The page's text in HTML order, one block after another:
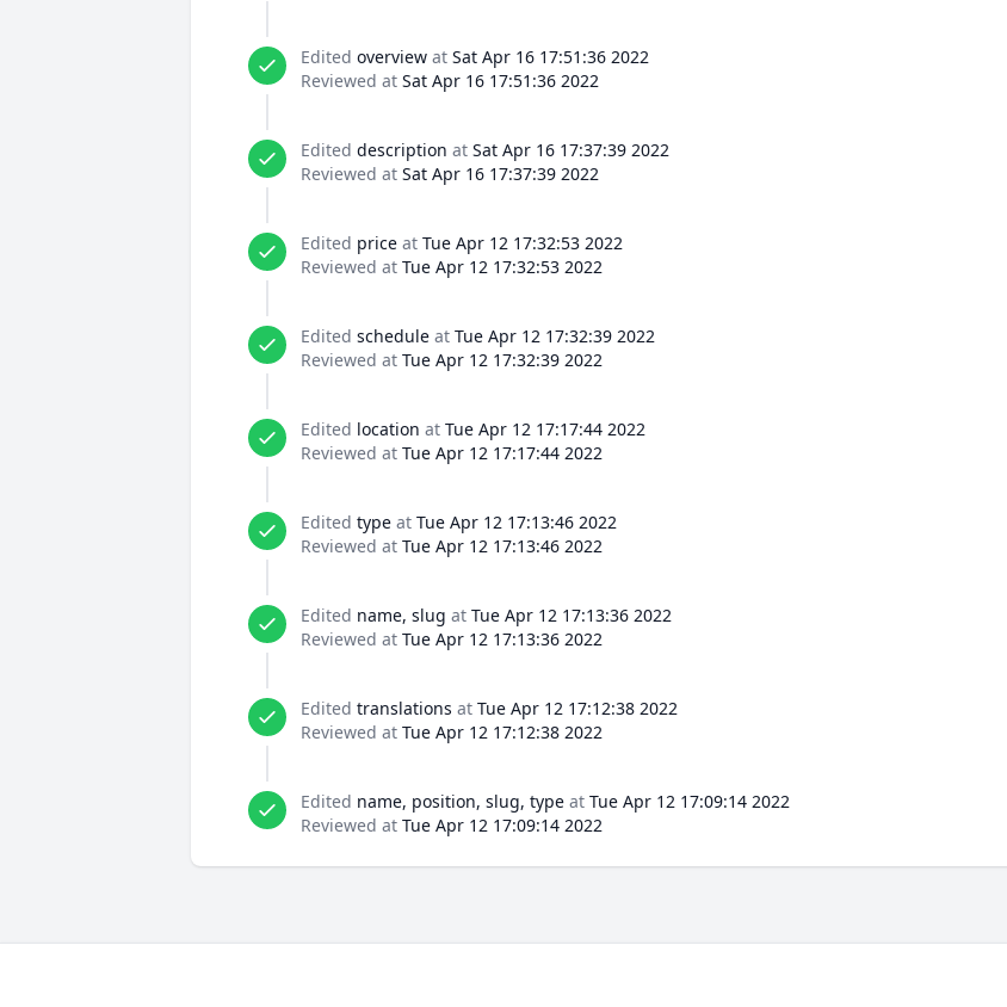
Edited overview at Sat Apr 16 17:51:36 2022
Reviewed at Sat Apr 16 17:51:36 2022
Edited description at Sat Apr 16 17:37:39 2022
Reviewed at Sat Apr 16 17:37:39 2022
Edited price at Tue Apr 12 17:32:53 2022
Reviewed at Tue Apr 12 17:32:53 2022
Edited schedule at Tue Apr 12 17:32:39 2022
Reviewed at Tue Apr 12 17:32:39 2022
Edited location at Tue Apr 12 17:17:44 2022
Reviewed at Tue Apr 12 17:17:44 2022
Edited type at Tue Apr 12 17:13:46 2022
Reviewed at Tue Apr 12 17:13:46 2022
Edited name, slug at Tue Apr 12 17:13:36 2022
Reviewed at Tue Apr 12 17:13:36 2022
Edited translations at Tue Apr 12 17:12:38 2022
Reviewed at Tue Apr 12 17:12:38 2022
Edited name, position, slug, type at Tue Apr 12 17:09:14 2022
Reviewed at Tue Apr 12 17:09:14 2022